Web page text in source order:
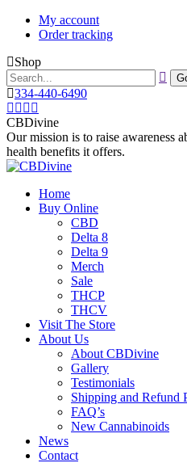
Skip
My account
Order tracking
Shop
Search:
334-440-6490
Instagram
page
opens
in
new
Facebook
page
opens
in
new
X
page
opens
in
new
page
opens
in
new
CBDivine
Our mission is to raise awareness
health benefits it offers.
Home
Buy Online
CBD
Delta 8
Delta 9
Merch
Sale
THCP
THCV
Visit The Store
About Us
About CBDivine
Gallery
Testimonials
Shipping and Refund
FAQ’s
New Cannabinoids
News
Contact